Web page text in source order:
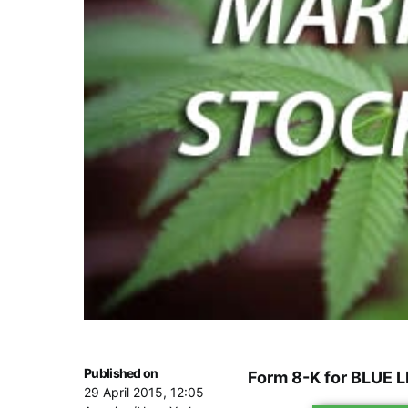
Published on
29 April 2015, 12:05
Form 8-K for BLUE